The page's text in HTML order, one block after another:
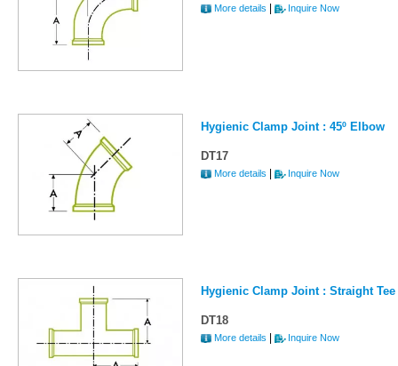
More details Inquire Now
Hygienic Clamp Joint : 45º Elbow
DT17
More details | Inquire Now
Hygienic Clamp Joint : Straight
DT18
More details | Inquire Now